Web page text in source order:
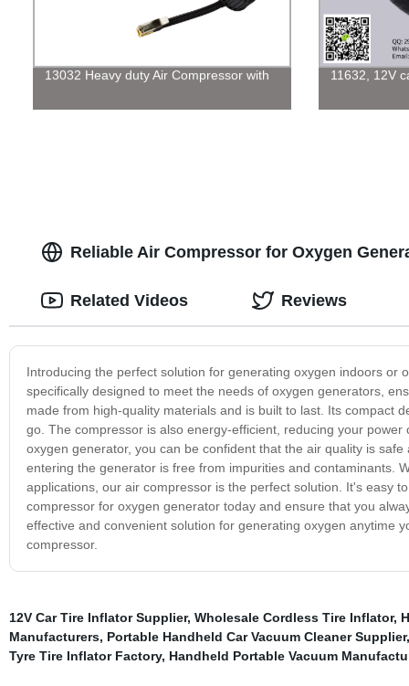
13032 Heavy duty Air Compressor with 11632, 12V
Reliable Air Compressor for Oxygen
Introducing the perfect solution for generating oxygen indoors
specifically designed to meet the needs of oxygen generators,
made from high-quality materials and is built to last. Its compact
go. The compressor is also energy-efficient, reducing your
oxygen generator, you can be confident that the air quality is
entering the generator is free from impurities and contaminants.
applications, our air compressor is the perfect solution. It's easy
compressor for oxygen generator today and ensure that you
effective and convenient solution for generating oxygen anytime
compressor.
Related Videos Reviews
12V Car Tire Inflator Supplier, Wholesale Cordless Tire Inflator,
Manufacturers, Portable Handheld Car Vacuum Cleaner Supplier
Tyre Tire Inflator Factory, Handheld Portable Vacuum